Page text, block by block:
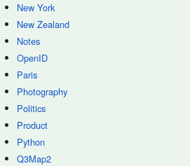
New York
New Zealand
Notes
OpenID
Paris
Photography
Politics
Product
Python
Q3Map2